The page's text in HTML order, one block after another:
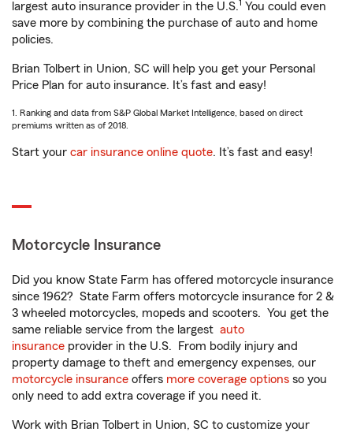
largest auto insurance provider in the U.S.1 You could even
save more by combining the purchase of auto and home
policies.
Brian Tolbert in Union, SC will help you get your Personal
Price Plan for auto insurance. It’s fast and easy!
1. Ranking and data from S&P Global Market Intelligence, based on direct
premiums written as of 2018.
Start your car insurance online quote. It’s fast and easy!
Motorcycle Insurance
Did you know State Farm has offered motorcycle insurance
since 1962? State Farm offers motorcycle insurance for 2 &
3 wheeled motorcycles, mopeds and scooters. You get the
same reliable service from the largest auto
insurance provider in the U.S. From bodily injury and
property damage to theft and emergency expenses, our
motorcycle insurance offers more coverage options so you
only need to add extra coverage if you need it.
Work with Brian Tolbert in Union, SC to customize your